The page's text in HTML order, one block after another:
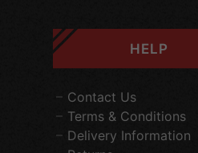
HELP
Contact Us
Terms & Conditions
Delivery Information